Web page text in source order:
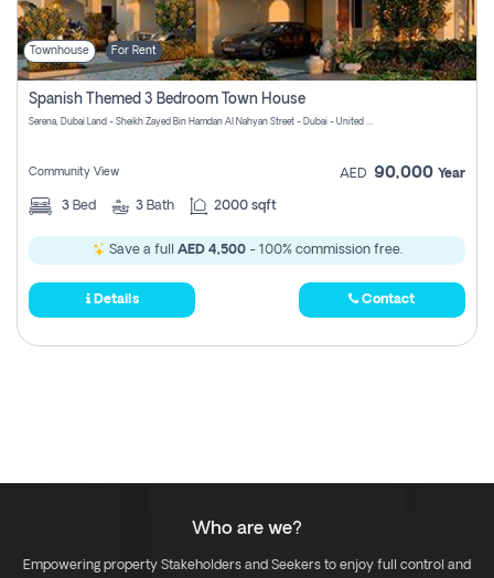
Townhouse For Rent
Spanish Themed 3 Bedroom Town House
Serena, Dubai Land - Sheikh Zayed Bin Hamdan Al Nahyan Street - Dubai - United Arab Emirates
Community View AED 90,000 Year
3 Bed 3 Bath 2000 sqft
Save a full AED 4,500- 100% commission free.
Details Contact
Who are we?
Empowering property Stakeholders and Seekers to enjoy full control and